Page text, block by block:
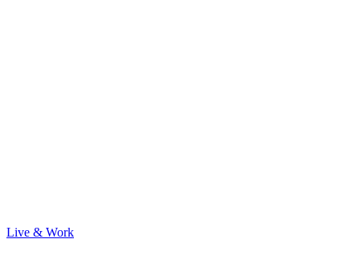
Live & Work